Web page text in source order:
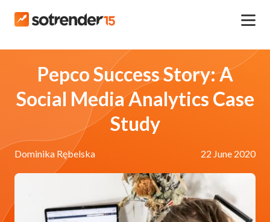
Pepco Success Story: A
Social Media Analytics Case
Study
Dominika Rębelska 22 June 2020